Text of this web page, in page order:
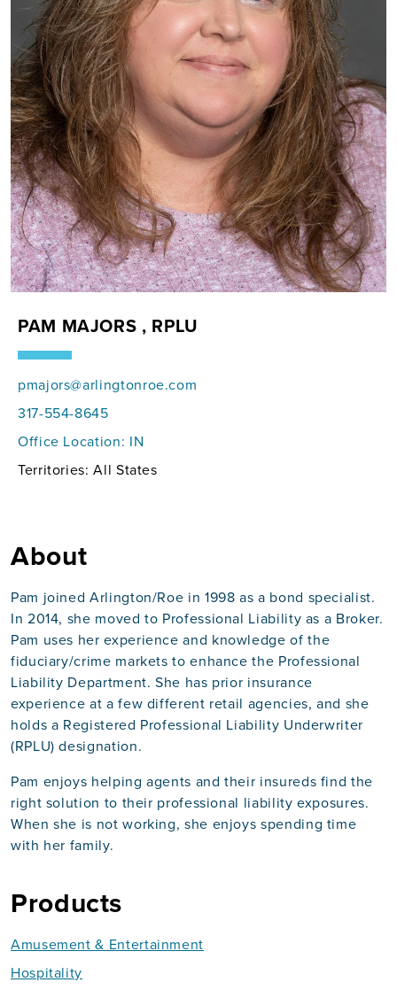
PAM MAJORS , RPLU
pmajors@arlingtonroe.com
317-554-8645
Office Location: IN
Territories: All States
About
Pam joined Arlington/Roe in 1998 as a bond specialist.
In 2014, she moved to Professional Liability as a Broker.
Pam uses her experience and knowledge of the
fiduciary/crime markets to enhance the Professional
Liability Department. She has prior insurance
experience at a few different retail agencies, and she
holds a Registered Professional Liability Underwriter
(RPLU) designation.
Pam enjoys helping agents and their insureds find the
right solution to their professional liability exposures.
When she is not working, she enjoys spending time
with her family.
Products
Amusement & Entertainment
Hospitality